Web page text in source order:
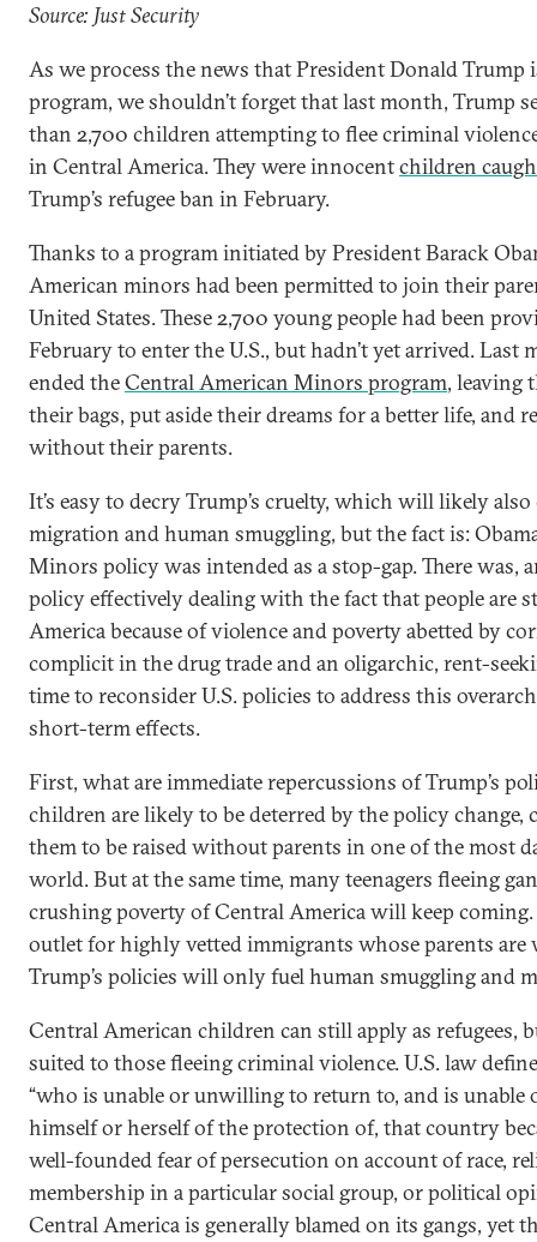
Source: Just Security
As we process the news that President Donald Trump
program, we shouldn’t forget that last month, Trump
than 2,700 children attempting to flee criminal
in Central America. They were innocentchildren
Trump’s refugee ban in February.
Thanks to a program initiated by President Barack
American minors had been permitted to join their
United States. These 2,700 young people had been
February to enter the U.S., but hadn’t yet arrived. Last
ended theCentral American Minors program, leaving
their bags, put aside their dreams for a better life, and
without their parents.
It’s easy to decry Trump’s cruelty, which will likely
migration and human smuggling, but the fact is:
Minors policy was intended as a stop-gap. There was,
policy effectively dealing with the fact that people are
America because of violence and poverty abetted by
complicit in the drug trade and an oligarchic, rent-
time to reconsider U.S. policies to address this
short-term effects.
First, what are immediate repercussions of Trump’s
children are likely to be deterred by the policy change,
them to be raised without parents in one of the most
world. But at the same time, many teenagers fleeing
crushing poverty of Central America will keep
outlet for highly vetted immigrants whose parents are
Trump’s policies will only fuel human smuggling and
Central American children can still apply as refugees,
suited to those fleeing criminal violence. U.S. law
“who is unable or unwilling to return to, and is
himself or herself of the protection of, that country
well-founded fear of persecution on account of race,
membership in a particular social group, or political
Central America is generally blamed on its gangs, yet